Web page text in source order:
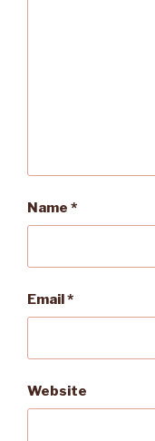
Name *
Email*
Website